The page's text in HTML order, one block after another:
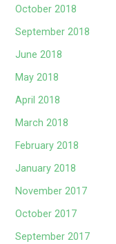
October 2018
September 2018
June 2018
May 2018
April 2018
March 2018
February 2018
January 2018
November 2017
October 2017
September 2017